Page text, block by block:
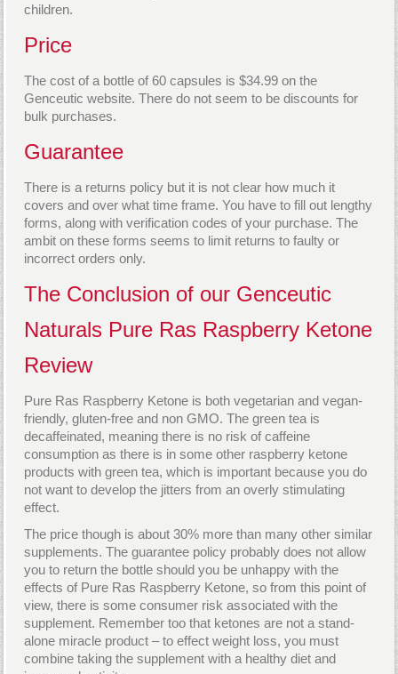
children.
Price
The cost of a bottle of 60 capsules is $34.99 on the
Genceutic website. There do not seem to be discounts for
bulk purchases.
Guarantee
There is a returns policy but it is not clear how much it
covers and over what time frame. You have to fill out lengthy
forms, along with verification codes of your purchase. The
ambit on these forms seems to limit returns to faulty or
incorrect orders only.
The Conclusion of our Genceutic
Naturals Pure Ras Raspberry Ketone
Review
Pure Ras Raspberry Ketone is both vegetarian and vegan-
friendly, gluten-free and non GMO. The green tea is
decaffeinated, meaning there is no risk of caffeine
consumption as there is in some other raspberry ketone
products with green tea, which is important because you do
not want to develop the jitters from an overly stimulating
effect.
The price though is about 30% more than many other similar
supplements. The guarantee policy probably does not allow
you to return the bottle should you be unhappy with the
effects of Pure Ras Raspberry Ketone, so from this point of
view, there is some consumer risk associated with the
supplement. Remember too that ketones are not a stand-
alone miracle product – to effect weight loss, you must
combine taking the supplement with a healthy diet and